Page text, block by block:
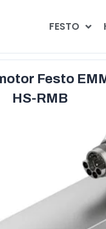
FESTO
Festo
HS-RMB